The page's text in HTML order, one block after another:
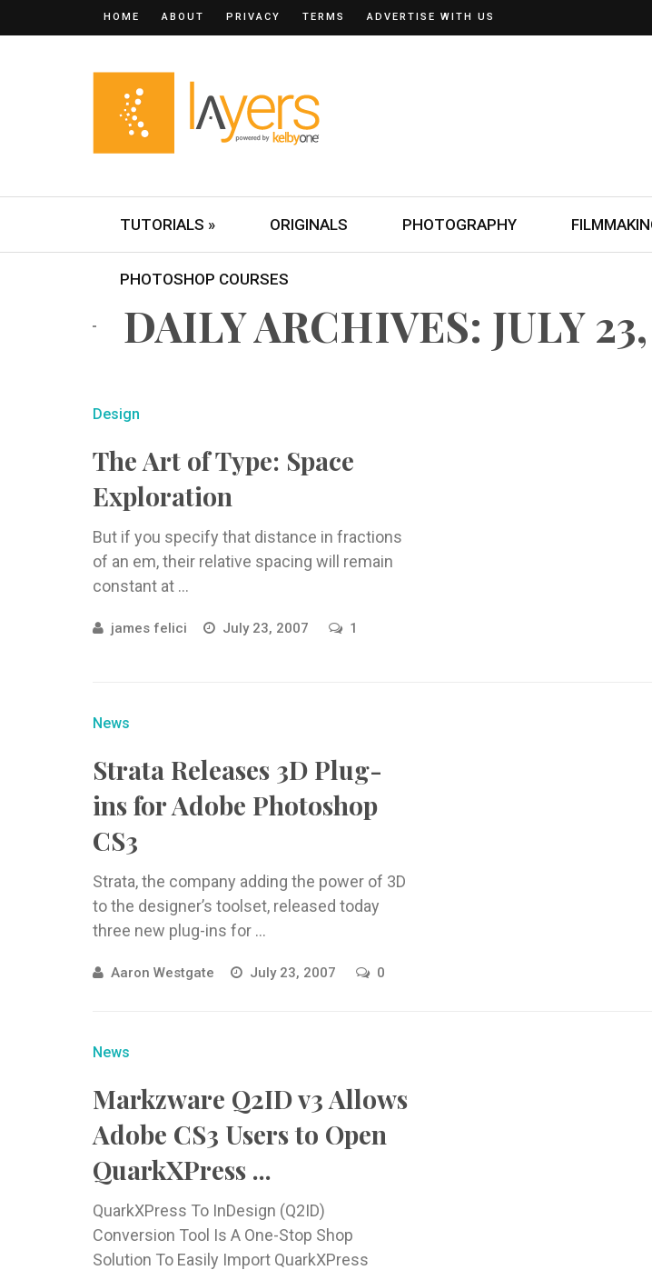
HOME ABOUT PRIVACY TERMS ADVERTISE WITH US
TUTORIALS » ORIGINALS PHOTOGRAPHY
PHOTOSHOP COURSES
DAILY ARCHIVES: JULY
Design
The Art of Type: Space
Exploration
But if you specify that distance in fractions
of an em, their relative spacing will remain
constant at ...
james felici July 23, 2007 1
News
Strata Releases 3D Plug-
ins for Adobe Photoshop
CS3
Strata, the company adding the power of 3D
to the designer’s toolset, released today
three new plug-ins for ...
Aaron Westgate July 23, 2007 0
News
Markzware Q2ID v3 Allows
Adobe CS3 Users to Open
QuarkXPress ...
QuarkXPress To InDesign (Q2ID)
Conversion Tool Is A One-Stop Shop
Solution To Easily Import QuarkXPress